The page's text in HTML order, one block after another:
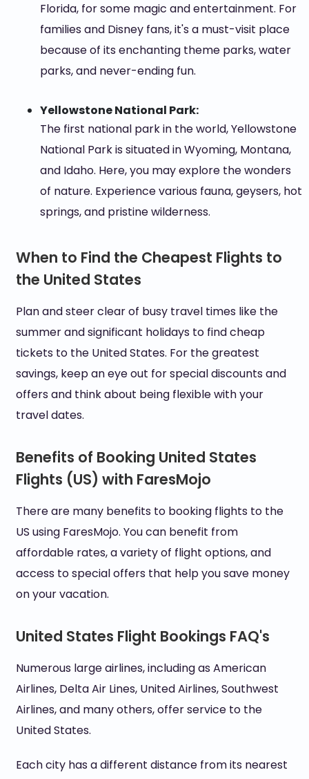
Florida, for some magic and entertainment. For
families and Disney fans, it's a must-visit place
because of its enchanting theme parks, water
parks, and never-ending fun.
Yellowstone National Park:
The first national park in the world, Yellowstone
National Park is situated in Wyoming, Montana,
and Idaho. Here, you may explore the wonders
of nature. Experience various fauna, geysers, hot
springs, and pristine wilderness.
When to Find the Cheapest Flights to
the United States
Plan and steer clear of busy travel times like the
summer and significant holidays to find cheap
tickets to the United States. For the greatest
savings, keep an eye out for special discounts and
offers and think about being flexible with your
travel dates.
Benefits of Booking United States
Flights (US) with FaresMojo
There are many benefits to booking flights to the
US using FaresMojo. You can benefit from
affordable rates, a variety of flight options, and
access to special offers that help you save money
on your vacation.
United States Flight Bookings FAQ's
Numerous large airlines, including as American
Airlines, Delta Air Lines, United Airlines, Southwest
Airlines, and many others, offer service to the
United States.
Each city has a different distance from its nearest